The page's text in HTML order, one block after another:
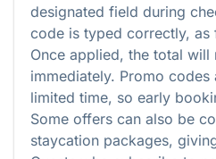
designated field during
code is typed correctly, as
Once applied, the total
immediately. Promo
limited time, so early
Some offers can also be
staycation packages,